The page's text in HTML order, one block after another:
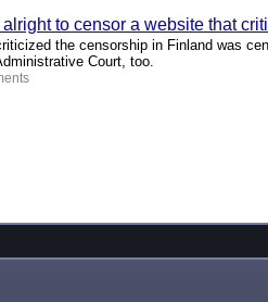
to censor a website that
the censorship in Finland was
Court, too.